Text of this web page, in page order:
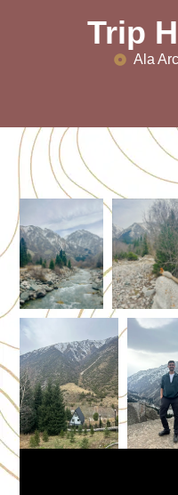
Trip
Ala